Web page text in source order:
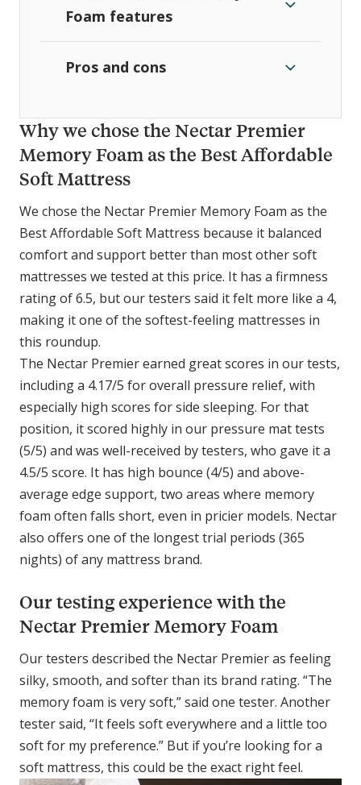
Foam features
Pros and cons
Why we chose the Nectar Premier
Memory Foam as the Best Affordable
Soft Mattress
We chose the Nectar Premier Memory Foam as the
Best Affordable Soft Mattress because it balanced
comfort and support better than most other soft
mattresses we tested at this price. It has a firmness
rating of 6.5, but our testers said it felt more like a 4,
making it one of the softest-feeling mattresses in
this roundup.
The Nectar Premier earned great scores in our tests,
including a 4.17/5 for overall pressure relief, with
especially high scores for side sleeping. For that
position, it scored highly in our pressure mat tests
(5/5) and was well-received by testers, who gave it a
4.5/5 score. It has high bounce (4/5) and above-
average edge support, two areas where memory
foam often falls short, even in pricier models. Nectar
also offers one of the longest trial periods (365
nights) of any mattress brand.
Our testing experience with the
Nectar Premier Memory Foam
Our testers described the Nectar Premier as feeling
silky, smooth, and softer than its brand rating. “The
memory foam is very soft,” said one tester. Another
tester said, “It feels soft everywhere and a little too
soft for my preference.” But if you’re looking for a
soft mattress, this could be the exact right feel.